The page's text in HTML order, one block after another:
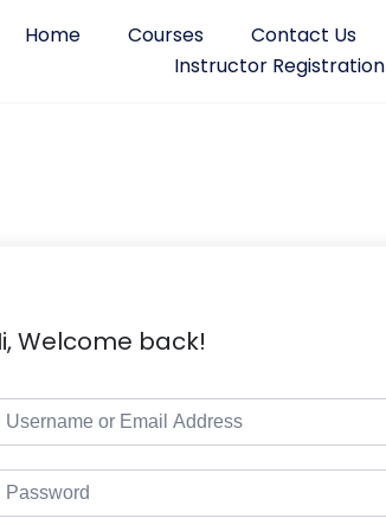
Home Courses Contact Us
Instructor Registration
Welcome back!